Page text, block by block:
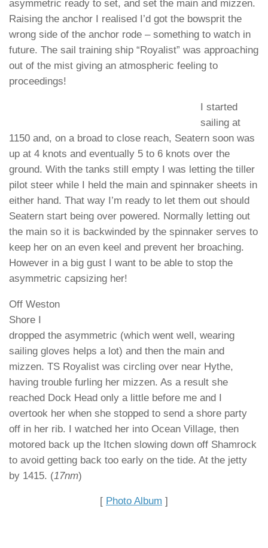
asymmetric ready to set, and set the main and mizzen.
Raising the anchor I realised I’d got the bowsprit the
wrong side of the anchor rode – something to watch in
future. The sail training ship “Royalist” was approaching
out of the mist giving an atmospheric feeling to
proceedings!
I started
sailing at
1150 and, on a broad to close reach, Seatern soon was
up at 4 knots and eventually 5 to 6 knots over the
ground. With the tanks still empty I was letting the tiller
pilot steer while I held the main and spinnaker sheets in
either hand. That way I’m ready to let them out should
Seatern start being over powered. Normally letting out
the main so it is backwinded by the spinnaker serves to
keep her on an even keel and prevent her broaching.
However in a big gust I want to be able to stop the
asymmetric capsizing her!
Off Weston
Shore I
dropped the asymmetric (which went well, wearing
sailing gloves helps a lot) and then the main and
mizzen. TS Royalist was circling over near Hythe,
having trouble furling her mizzen. As a result she
reached Dock Head only a little before me and I
overtook her when she stopped to send a shore party
off in her rib. I watched her into Ocean Village, then
motored back up the Itchen slowing down off Shamrock
to avoid getting back too early on the tide. At the jetty
by 1415. (17nm)
[ Photo Album ]